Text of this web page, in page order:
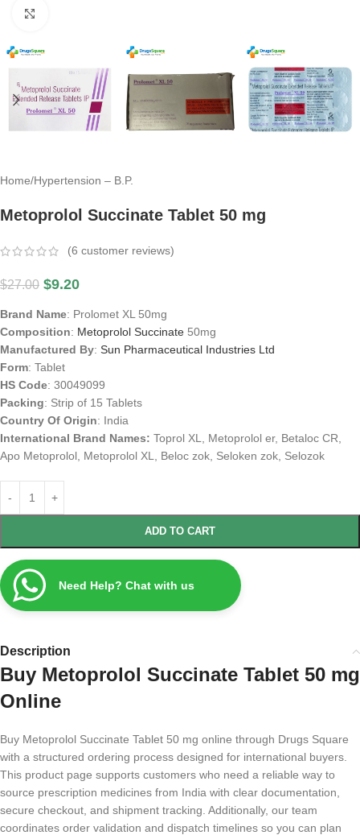
Home/Hypertension – B.P.
Metoprolol Succinate Tablet 50 mg
(6 customer reviews)
$27.00 $9.20
Brand Name: Prolomet XL 50mg
Composition: Metoprolol Succinate 50mg
Manufactured By: Sun Pharmaceutical Industries Ltd
Form: Tablet
HS Code: 30049099
Packing: Strip of 15 Tablets
Country Of Origin: India
International Brand Names: Toprol XL, Metoprolol er, Betaloc CR,
Apo Metoprolol, Metoprolol XL, Beloc zok, Seloken zok, Selozok
ADD TO CART
Need Help? Chat with us
Description
Buy Metoprolol Succinate Tablet 50 mg
Online
Buy Metoprolol Succinate Tablet 50 mg online through Drugs Square
with a structured ordering process designed for international buyers.
This product page supports customers who need a reliable way to
source prescription medicines from India with clear documentation,
secure checkout, and shipment tracking. Additionally, our team
coordinates order validation and dispatch timelines so you can plan